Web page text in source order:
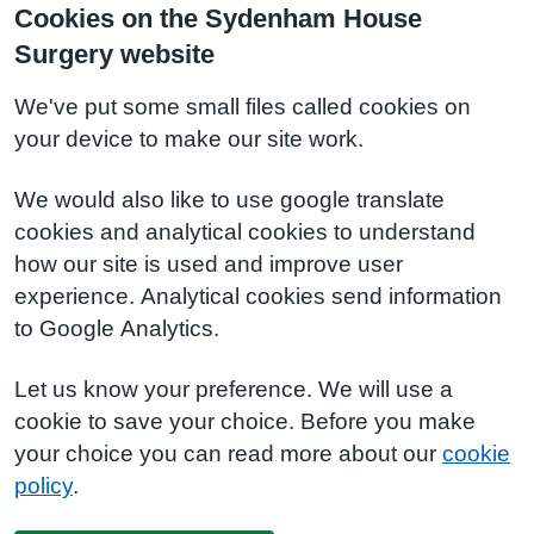
Cookies on the Sydenham House
Surgery website
We've put some small files called cookies on
your device to make our site work.
We would also like to use google translate
cookies and analytical cookies to understand
how our site is used and improve user
experience. Analytical cookies send information
to Google Analytics.
Let us know your preference. We will use a
cookie to save your choice. Before you make
your choice you can read more about our cookie
policy.